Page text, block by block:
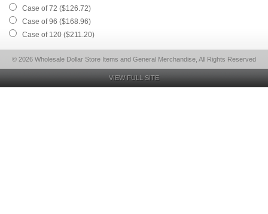
Case of 72 ($126.72)
Case of 96 ($168.96)
Case of 120 ($211.20)
© 2026 Wholesale Dollar Store Items and General Merchandise, All Rights Reserved
VIEW FULL SITE